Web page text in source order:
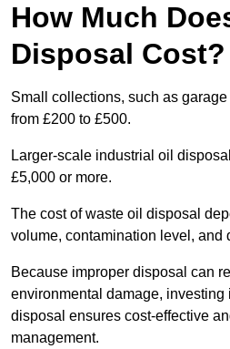
How Much
Disposal Cost?
Small collections, such as
from £200 to £500.
Larger-scale industrial oil
£5,000 or more.
The cost of waste oil disposal
volume, contamination level, and
Because improper disposal can
environmental damage, investing
disposal ensures cost-effective
management.